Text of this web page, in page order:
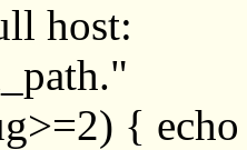
host:
{